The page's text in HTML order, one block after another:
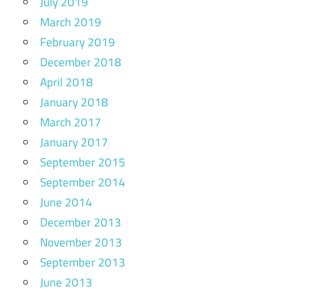
March 2019
February 2019
December 2018
April 2018
January 2018
March 2017
January 2017
September 2015
September 2014
June 2014
December 2013
November 2013
September 2013
June 2013